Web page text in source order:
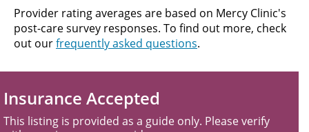
Provider rating averages are based on Mercy Clinic's
post-care survey responses. To find out more, check
out ourfrequently asked questions.
Insurance Accepted
This listing is provided as a guide only. Please verify